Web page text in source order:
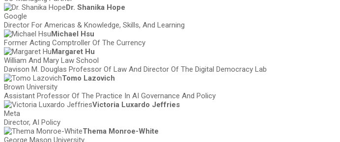
Dr. Shanika Hope
Google
Director For Americas & Knowledge, Skills, And Learning
Michael Hsu
Former Acting Comptroller Of The Currency
Margaret Hu
William And Mary Law School
Davison M. Douglas Professor Of Law And Director Of The Digital Democracy Lab
Tomo Lazovich
Brown University
Assistant Professor Of The Practice In AI Governance And Policy
Victoria Luxardo Jeffries
Meta
Director, AI Policy
Thema Monroe-White
George Mason University